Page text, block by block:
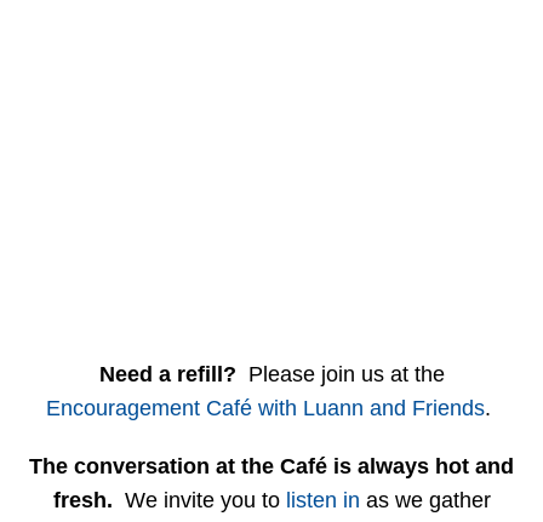
Need a refill? Please join us at the
Encouragement Café with Luann and Friends.
The conversation at the Café is always hot and
fresh. We invite you to listen in as we gather